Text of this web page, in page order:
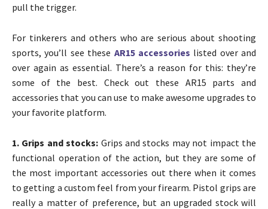
pull the trigger.
For tinkerers and others who are serious about shooting
sports, you’ll see these AR15 accessories listed over and
over again as essential. There’s a reason for this: they’re
some of the best. Check out these AR15 parts and
accessories that you can use to make awesome upgrades to
your favorite platform.
1. Grips and stocks: Grips and stocks may not impact the
functional operation of the action, but they are some of
the most important accessories out there when it comes
to getting a custom feel from your firearm. Pistol grips are
really a matter of preference, but an upgraded stock will